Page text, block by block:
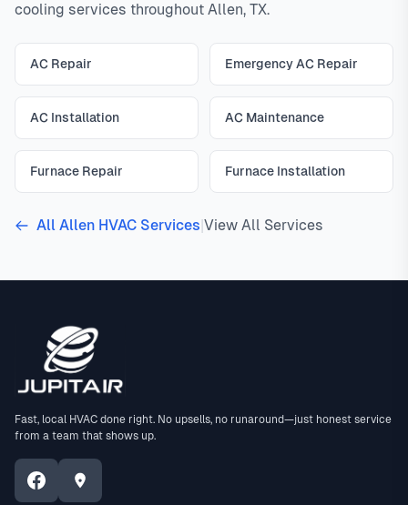
cooling services throughout Allen, TX.
AC Repair Emergency AC Repair
AC Installation AC Maintenance
Furnace Repair Furnace Installation
All Allen HVAC Services View All Services
Fast, local HVAC done right. No upsells, no runaround—just honest service
from a team that shows up.